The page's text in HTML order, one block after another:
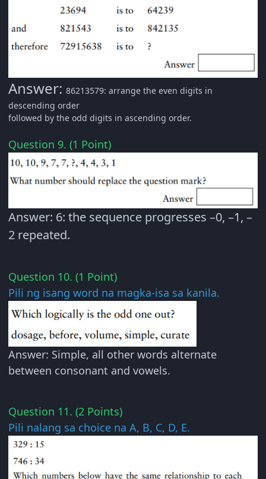
Answer: 86213579: arrange the even digits in
descending order
followed by the odd digits in ascending order.
Question 9. (1 Point)
Answer: 6: the sequence progresses –0, –1, –
2 repeated.
Question 10. (1 Point)
Pili ng isang word na magka-isa sa kanila.
Answer: Simple, all other words alternate
between consonant and vowels.
Question 11. (2 Points)
Pili nalang sa choice na A, B, C, D, E.